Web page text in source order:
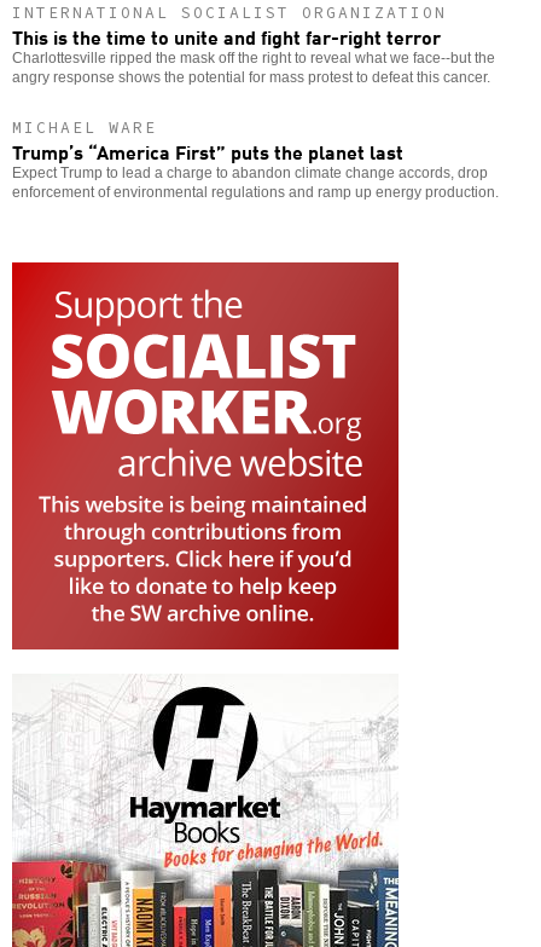
INTERNATIONAL SOCIALIST ORGANIZATION
This is the time to unite and fight far-right terror
Charlottesville ripped the mask off the right to reveal what we face--but the
angry response shows the potential for mass protest to defeat this cancer.
MICHAEL WARE
Trump’s “America First” puts the planet last
Expect Trump to lead a charge to abandon climate change accords, drop
enforcement of environmental regulations and ramp up energy production.